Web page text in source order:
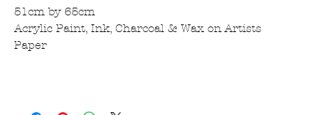
51cm by 65cm
Acrylic Paint, Ink, Charcoal & Wax on Artists
Paper